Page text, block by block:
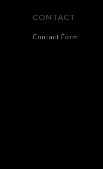
CONTACT
Contact Form